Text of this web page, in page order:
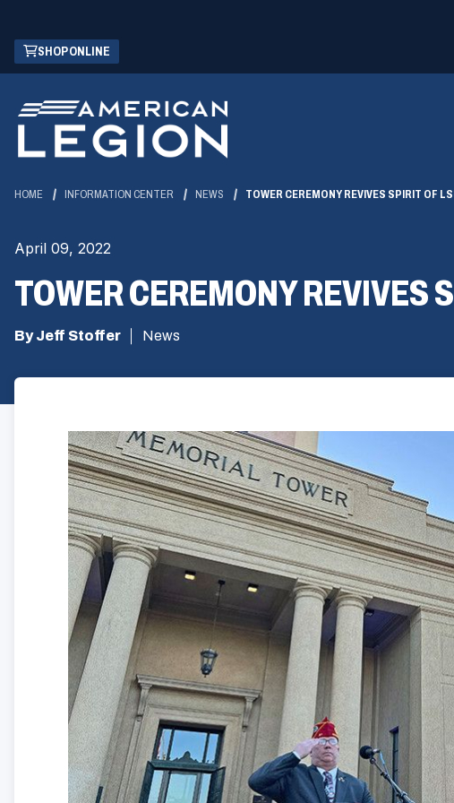
Skip
Main
Content
SHOP ONLINE
(OPENS
IN
NEW
WINDOW)
HOME INFORMATION CENTER NEWS TOWER CEREMONY REVIVES SPIRIT OF
April 09, 2022
TOWER CEREMONY REVIVES
By Jeff Stoffer News